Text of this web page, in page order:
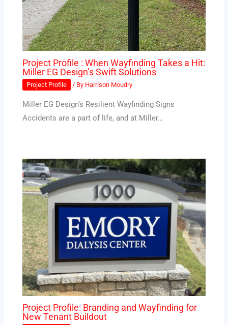
Project Profile : When Wayfinding Takes a Hit:
Miller EG Design’s Swift Solutions
Project Profile / By Harrison Moudry
Miller EG Design’s Resilient Wayfinding Signs
Accidents are a part of life, and at Miller…
Project Profile: Branding and Wayfinding for
New Tenant Buildout